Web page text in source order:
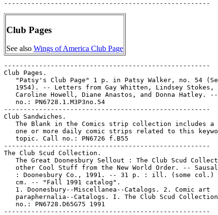
Club Pages
See also Wings of America Club Page
-----------------------------------------------------
Club Pages.
"Patsy's Club Page" 1 p. in Patsy Walker, no. 54
   1954). -- Letters from Gay Whitten, Lindsey Stokes,
Caroline Howell, Diane Anastos, and Donna Hatley.
   no.: PN6728.1.M3P3no.54
-----------------------------------------------------
Club Sandwiches.
The Blank in the Comics strip collection includes a
one or more daily comic strips related to this
   topic. Call no.: PN6726 f.B55
-----------------------------------------------------
The Club Scud Collection.
The Great Doonesbury Sellout : The Club Scud
other Cool Stuff from the New World Order. --
: Doonesbury Co., 1991. -- 31 p. : ill. (some col.)
   cm. -- "Fall 1991 catalog".
   1. Doonesbury--Miscellanea--Catalogs. 2. Comic art
paraphernalia--Catalogs. I. The Club Scud
   no.: PN6728.D65G75 1991
-----------------------------------------------------